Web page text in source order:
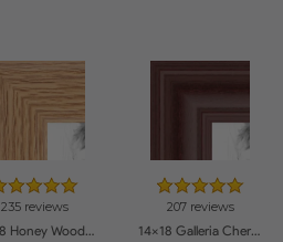
235 reviews
14x18 Honey Woodgrain Picture Frames
207 reviews
14x18 Galleria Cherry Picture Frames